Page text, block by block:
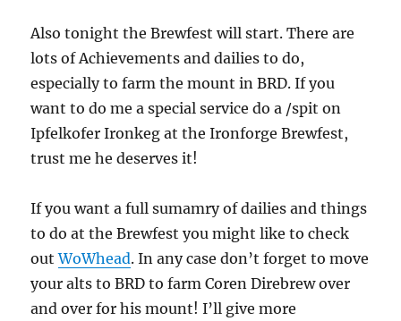
Also tonight the Brewfest will start. There are
lots of Achievements and dailies to do,
especially to farm the mount in BRD. If you
want to do me a special service do a /spit on
Ipfelkofer Ironkeg at the Ironforge Brewfest,
trust me he deserves it!
If you want a full sumamry of dailies and things
to do at the Brewfest you might like to check
outWoWhead. In any case don’t forget to move
your alts to BRD to farm Coren Direbrew over
and over for his mount! I’ll give more